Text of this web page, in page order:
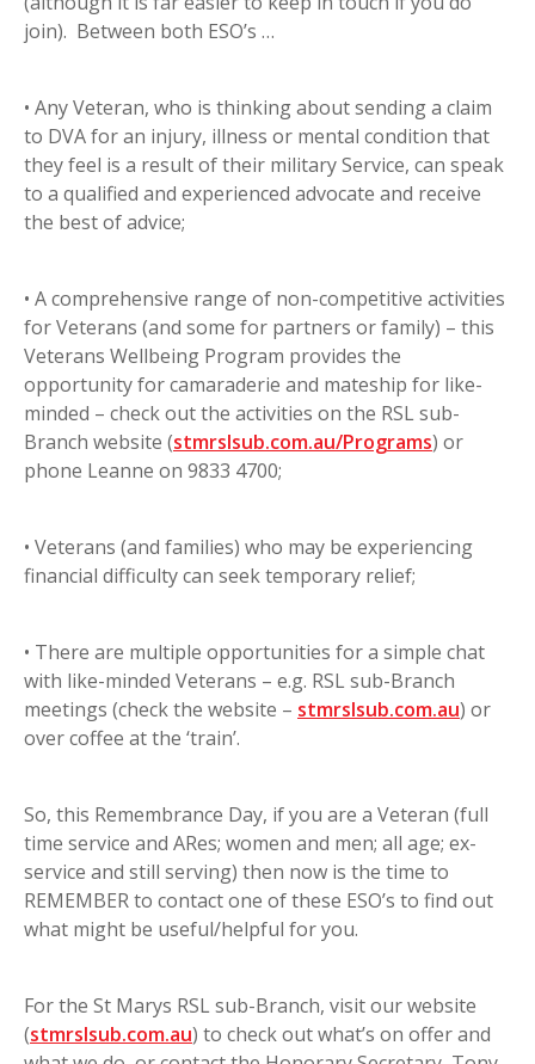
join). Between both ESO’s …
• Any Veteran, who is thinking about sending a claim
to DVA for an injury, illness or mental condition that
they feel is a result of their military Service, can speak
to a qualified and experienced advocate and receive
the best of advice;
• A comprehensive range of non-competitive activities
for Veterans (and some for partners or family) – this
Veterans Wellbeing Program provides the
opportunity for camaraderie and mateship for like-
minded – check out the activities on the RSL sub-
Branch website (stmrslsub.com.au/Programs) or
phone Leanne on 9833 4700;
• Veterans (and families) who may be experiencing
financial difficulty can seek temporary relief;
• There are multiple opportunities for a simple chat
with like-minded Veterans – e.g. RSL sub-Branch
meetings (check the website – stmrslsub.com.au) or
over coffee at the ‘train’.
So, this Remembrance Day, if you are a Veteran (full
time service and ARes; women and men; all age; ex-
service and still serving) then now is the time to
REMEMBER to contact one of these ESO’s to find out
what might be useful/helpful for you.
For the St Marys RSL sub-Branch, visit our website
(stmrslsub.com.au) to check out what’s on offer and